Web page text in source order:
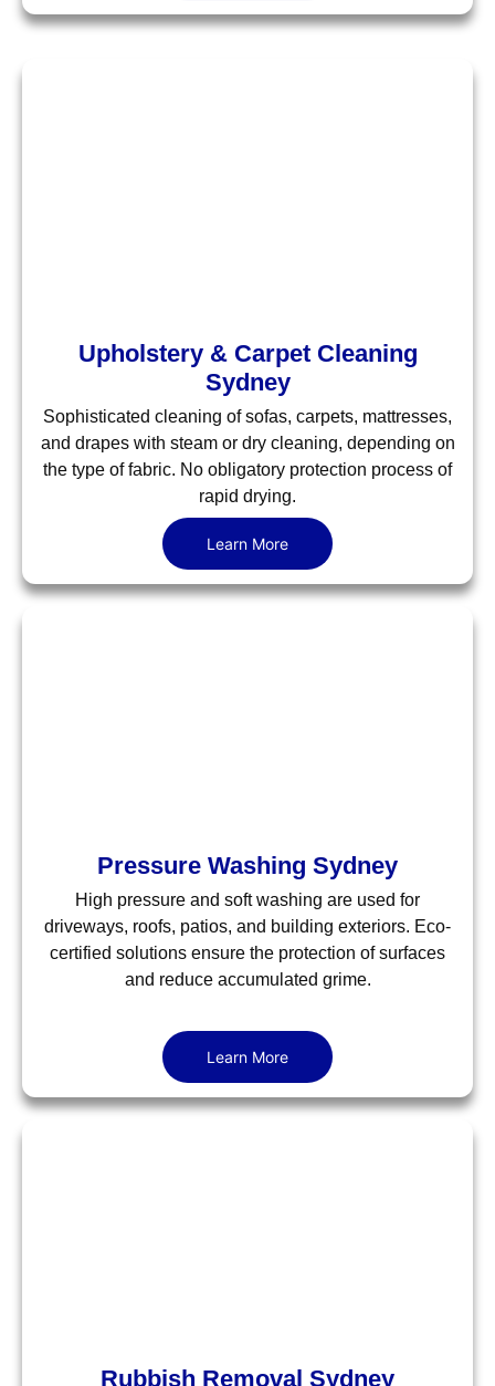
Upholstery & Carpet Cleaning
Sydney
Sophisticated cleaning of sofas, carpets, mattresses,
and drapes with steam or dry cleaning, depending on
the type of fabric. No obligatory protection process of
rapid drying.
Learn More
Pressure Washing Sydney
High pressure and soft washing are used for
driveways, roofs, patios, and building exteriors. Eco-
certified solutions ensure the protection of surfaces
and reduce accumulated grime.
Learn More
Rubbish Removal Sydney